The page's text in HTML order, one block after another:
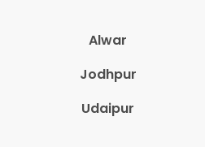
Alwar
Jodhpur
Udaipur